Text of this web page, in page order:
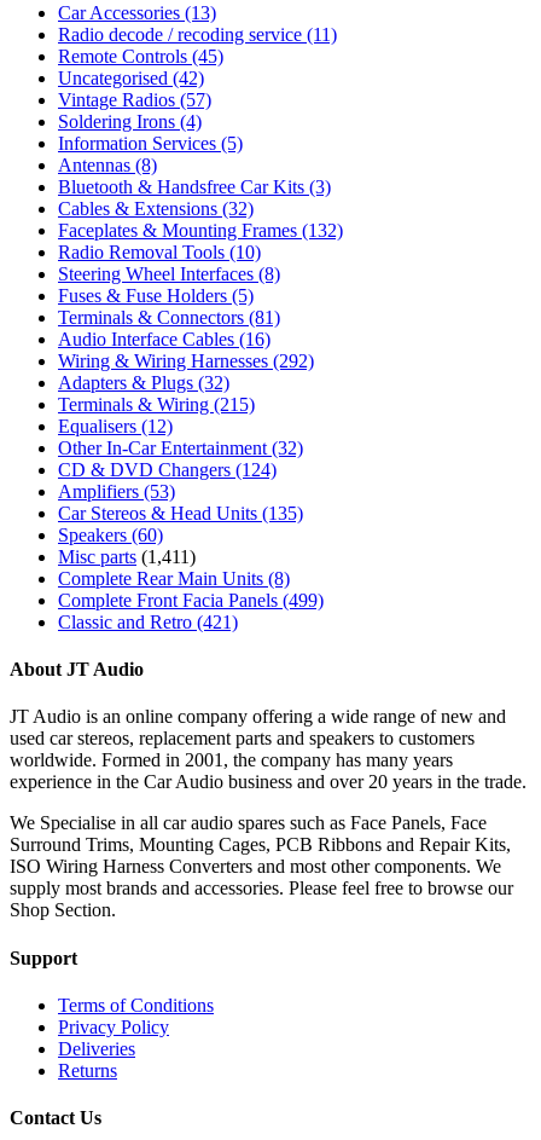
Car Accessories (13)
Radio decode / recoding service (11)
Remote Controls (45)
Uncategorised (42)
Vintage Radios (57)
Soldering Irons (4)
Information Services (5)
Antennas (8)
Bluetooth & Handsfree Car Kits (3)
Cables & Extensions (32)
Faceplates & Mounting Frames (132)
Radio Removal Tools (10)
Steering Wheel Interfaces (8)
Fuses & Fuse Holders (5)
Terminals & Connectors (81)
Audio Interface Cables (16)
Wiring & Wiring Harnesses (292)
Adapters & Plugs (32)
Terminals & Wiring (215)
Equalisers (12)
Other In-Car Entertainment (32)
CD & DVD Changers (124)
Amplifiers (53)
Car Stereos & Head Units (135)
Speakers (60)
Misc parts (1,411)
Complete Rear Main Units (8)
Complete Front Facia Panels (499)
Classic and Retro (421)
About JT Audio
JT Audio is an online company offering a wide range of new and
used car stereos, replacement parts and speakers to customers
worldwide. Formed in 2001, the company has many years
experience in the Car Audio business and over 20 years in the trade.
We Specialise in all car audio spares such as Face Panels, Face
Surround Trims, Mounting Cages, PCB Ribbons and Repair Kits,
ISO Wiring Harness Converters and most other components. We
supply most brands and accessories. Please feel free to browse our
Shop Section.
Support
Terms of Conditions
Privacy Policy
Deliveries
Returns
Contact Us